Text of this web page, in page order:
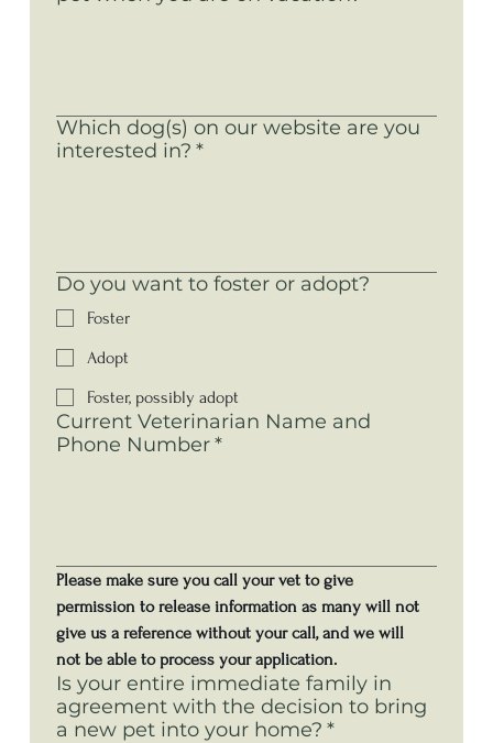
Which dog(s) on our website are you
interested in? *
Do you want to foster or adopt?
Foster
Adopt
Foster, possibly adopt
Current Veterinarian Name and
Phone Number*
Please make sure you call your vet to give
permission to release information as many will not
give us a reference without your call, and we will
not be able to process your application.
Is your entire immediate family in
agreement with the decision to bring
a new pet into your home? *